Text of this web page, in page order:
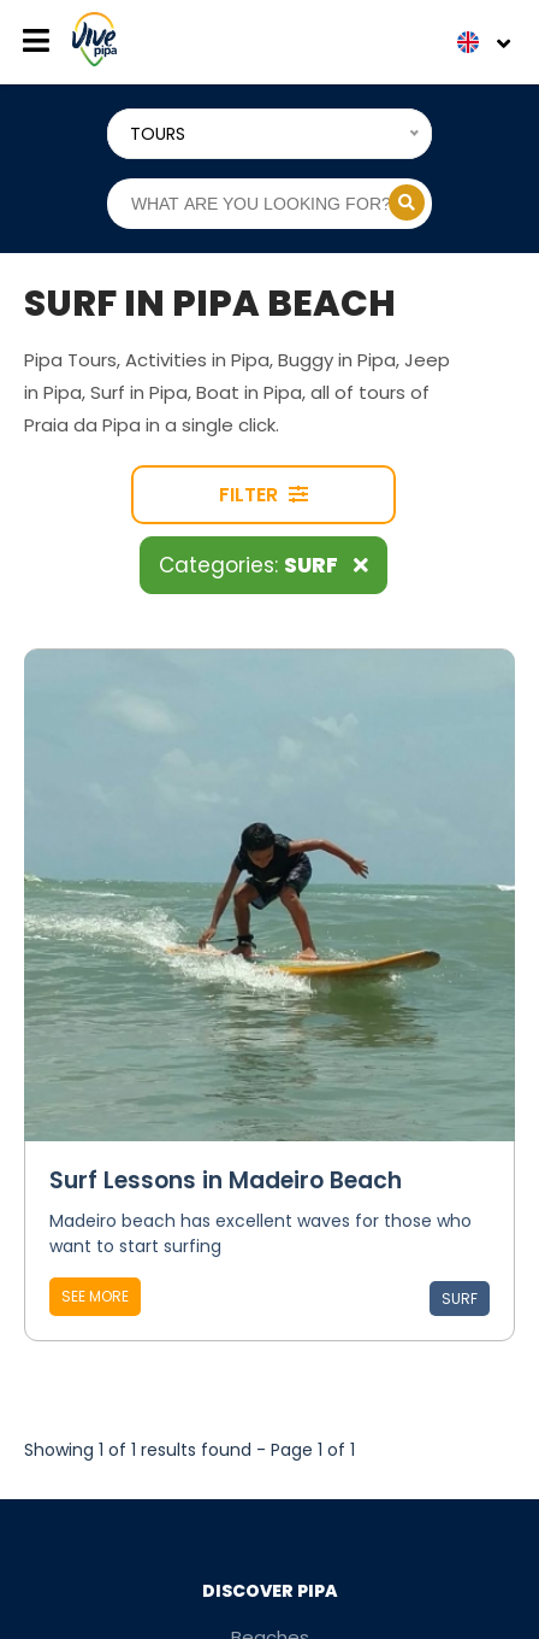
TOURS
SURF IN PIPA BEACH
Pipa Tours, Activities in Pipa, Buggy in Pipa, Jeep
in Pipa, Surf in Pipa, Boat in Pipa, all of tours of
Praia da Pipa in a single click.
FILTER
Categories: SURF
Surf Lessons in Madeiro Beach
Madeiro beach has excellent waves for those who
want to start surfing
SEE MORE SURF
Showing 1 of 1 results found - Page 1 of 1
DISCOVER PIPA